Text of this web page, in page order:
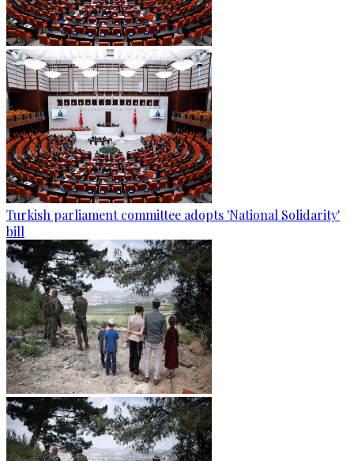
Turkish parliament committee adopts 'National Solidarity'
bill